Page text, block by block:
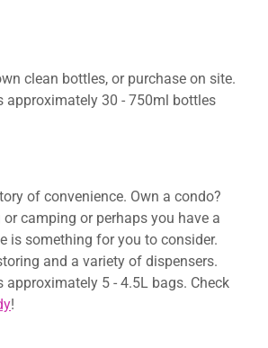
clean bottles, or purchase on site.
approximately 30 - 750ml bottles
of convenience. Own a condo?
camping or perhaps you have a
is something for you to consider.
and a variety of dispensers.
approximately 5 - 4.5L bags. Check
!